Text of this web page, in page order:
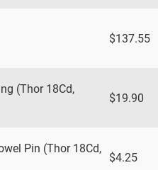
$137.55
(Thor 18Cd,
$19.90
Pin (Thor 18Cd,
$4.25